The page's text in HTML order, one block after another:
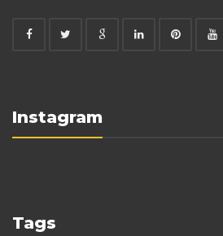
Instagram
Tags